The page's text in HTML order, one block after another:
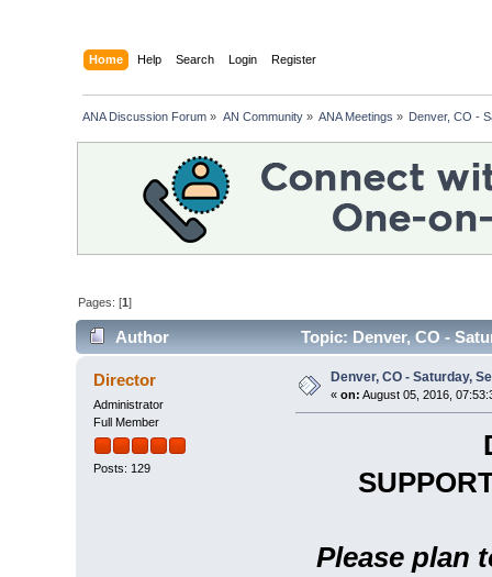
Home Help Search Login Register
ANA Discussion Forum » AN Community» ANA Meetings » Denver, CO -
Pages: [1]
Author Topic: Denver, CO -
Director
Administrator
Full Member
Posts: 129
Denver, CO - Saturday,
« on: August 05, 2016,
Please plan